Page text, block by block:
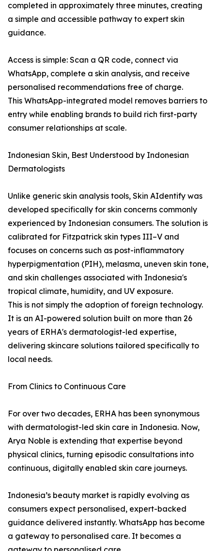
completed in approximately three minutes, creating
a simple and accessible pathway to expert skin
guidance.
Access is simple: Scan a QR code, connect via
WhatsApp, complete a skin analysis, and receive
personalised recommendations free of charge.
This WhatsApp-integrated model removes barriers to
entry while enabling brands to build rich first-party
consumer relationships at scale.
Indonesian Skin, Best Understood by Indonesian
Dermatologists
Unlike generic skin analysis tools, Skin AIdentify was
developed specifically for skin concerns commonly
experienced by Indonesian consumers. The solution is
calibrated for Fitzpatrick skin types III–V and
focuses on concerns such as post-inflammatory
hyperpigmentation (PIH), melasma, uneven skin tone,
and skin challenges associated with Indonesia's
tropical climate, humidity, and UV exposure.
This is not simply the adoption of foreign technology.
It is an AI-powered solution built on more than 26
years of ERHA's dermatologist-led expertise,
delivering skincare solutions tailored specifically to
local needs.
From Clinics to Continuous Care
For over two decades, ERHA has been synonymous
with dermatologist-led skin care in Indonesia. Now,
Arya Noble is extending that expertise beyond
physical clinics, turning episodic consultations into
continuous, digitally enabled skin care journeys.
Indonesia’s beauty market is rapidly evolving as
consumers expect personalised, expert-backed
guidance delivered instantly. WhatsApp has become
a gateway to personalised care. It becomes a